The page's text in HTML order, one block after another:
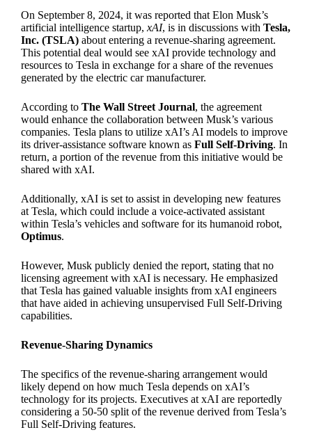
On September 8, 2024, it was reported that Elon Musk’s
artificial intelligence startup,xAI, is in discussions withTesla,
Inc. (TSLA) about entering a revenue-sharing agreement.
This potential deal would see xAI provide technology and
resources to Tesla in exchange for a share of the revenues
generated by the electric car manufacturer.
According toThe Wall Street Journal, the agreement
would enhance the collaboration between Musk’s various
companies. Tesla plans to utilize xAI’s AI models to improve
its driver-assistance software known asFull Self-Driving. In
return, a portion of the revenue from this initiative would be
shared with xAI.
Additionally, xAI is set to assist in developing new features
at Tesla, which could include a voice-activated assistant
within Tesla’s vehicles and software for its humanoid robot,
Optimus.
However, Musk publicly denied the report, stating that no
licensing agreement with xAI is necessary. He emphasized
that Tesla has gained valuable insights from xAI engineers
that have aided in achieving unsupervised Full Self-Driving
capabilities.
Revenue-Sharing Dynamics
The specifics of the revenue-sharing arrangement would
likely depend on how much Tesla depends on xAI’s
technology for its projects. Executives at xAI are reportedly
considering a 50-50 split of the revenue derived from Tesla’s
Full Self-Driving features.